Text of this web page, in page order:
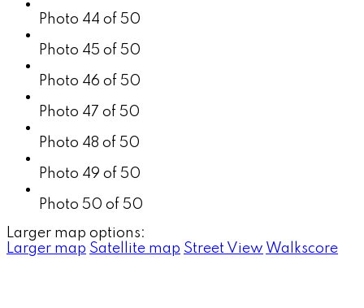
Photo 44 of 50
Photo 45 of 50
Photo 46 of 50
Photo 47 of 50
Photo 48 of 50
Photo 49 of 50
Photo 50 of 50
Larger map options:
Larger map Satellite map Street View Walkscore